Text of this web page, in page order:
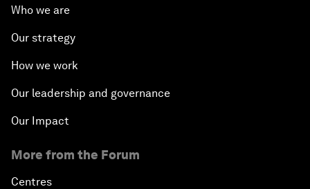
Who we are
Our strategy
How we work
Our leadership and governance
Our Impact
More from the Forum
Centres